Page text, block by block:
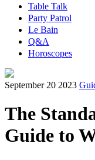
Table Talk
Party Patrol
Le Bain
Q&A
Horoscopes
September 20 2023
The
Guide to